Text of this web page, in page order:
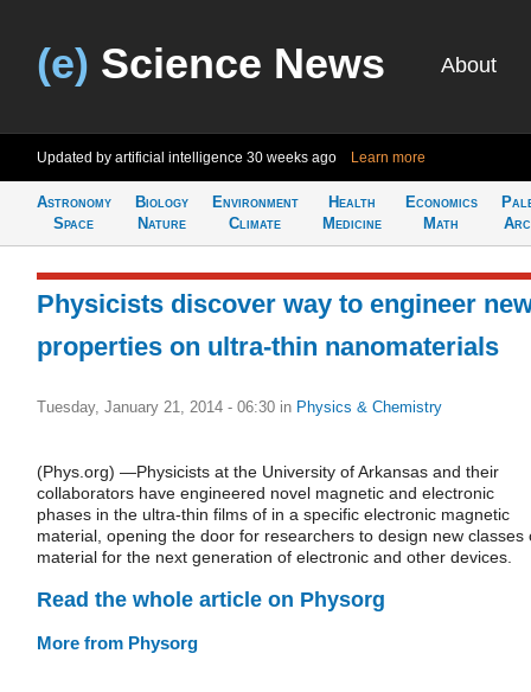
(e) Science News About
Updated by artificial intelligence 30 weeks ago Learn more
Astronomy
Space
Biology
Nature
Environment
Climate
Health
Medicine
Economics
Math
Physicists discover way to engineer
properties on ultra-thin nanomaterials
Tuesday, January 21, 2014 - 06:30 in Physics & Chemistry
(Phys.org) —Physicists at the University of Arkansas and their
collaborators have engineered novel magnetic and electronic
phases in the ultra-thin films of in a specific electronic magnetic
material, opening the door for researchers to design new classes
material for the next generation of electronic and other devices.
Read the whole article on Physorg
More from Physorg